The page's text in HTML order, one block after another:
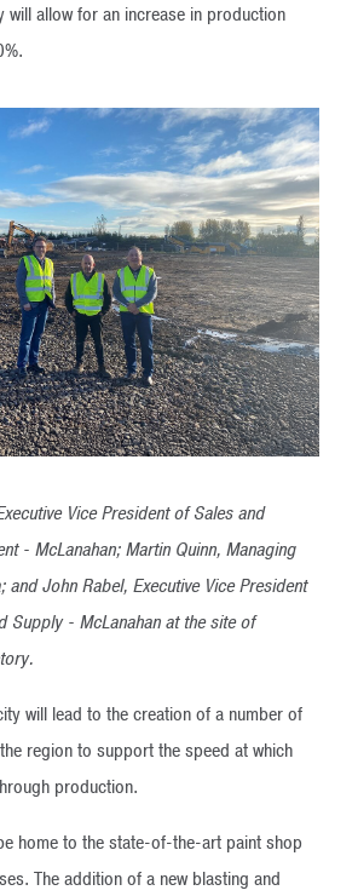
will allow for an increase in production
Vice President of Sales and
- McLanahan; Martin Quinn, Managing
John Rabel, Executive Vice President
Supply - McLanahan at the site of
will lead to the creation of a number of
region to support the speed at which
production.
home to the state-of-the-art paint shop
The addition of a new blasting and